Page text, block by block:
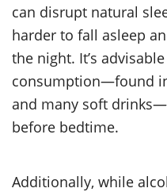
can disrupt natural
harder to fall asleep
the night. It’s
consumption—found
and many soft
before bedtime.
Additionally, while